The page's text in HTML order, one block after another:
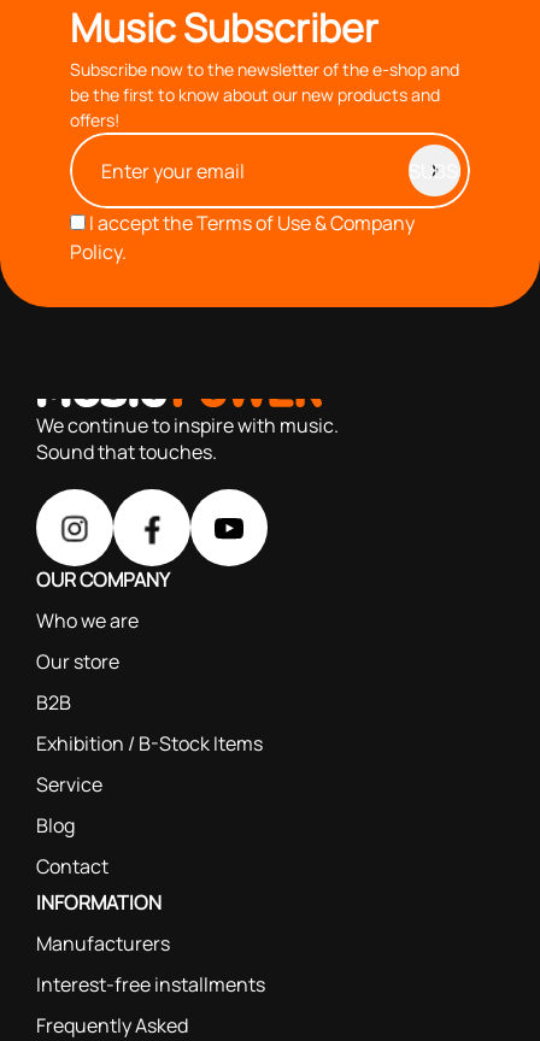
Music Subscriber
Subscribe now to the newsletter of the e-shop and
be the first to know about our new products and
offers!
I accept theTerms of Use & Company
Policy.
We continue to inspire with music.
Sound that touches.
OUR COMPANY
Who we are
Our store
B2B
Exhibition / B-Stock Items
Service
Blog
Contact
INFORMATION
Manufacturers
Interest-free installments
Frequently Asked